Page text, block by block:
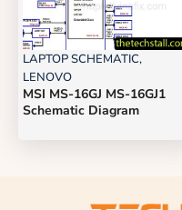
LAPTOP SCHEMATIC,
LENOVO
MSI MS-16GJ MS-16GJ1
Schematic Diagram